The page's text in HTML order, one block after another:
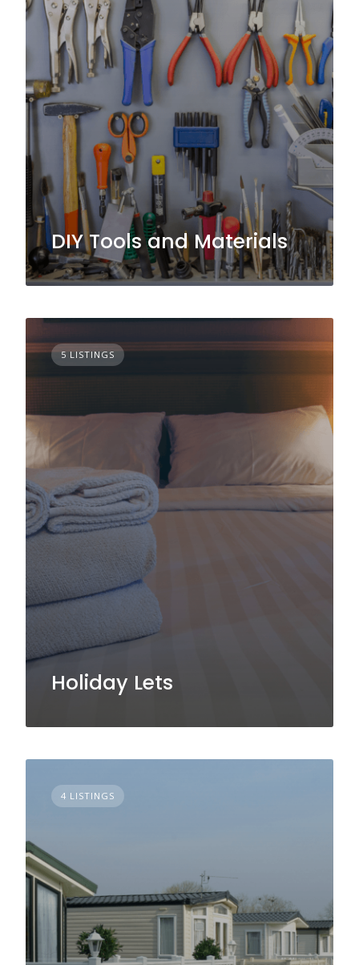
DIY Tools and Materials
5 LISTINGS
Holiday Lets
4 LISTINGS